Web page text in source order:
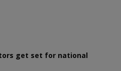
get set for national